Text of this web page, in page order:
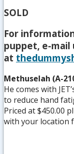
SOLD
For
puppet, e-mail
at
Methuselah (A-
He comes with
to reduce hand
Priced at $450.00
with your location